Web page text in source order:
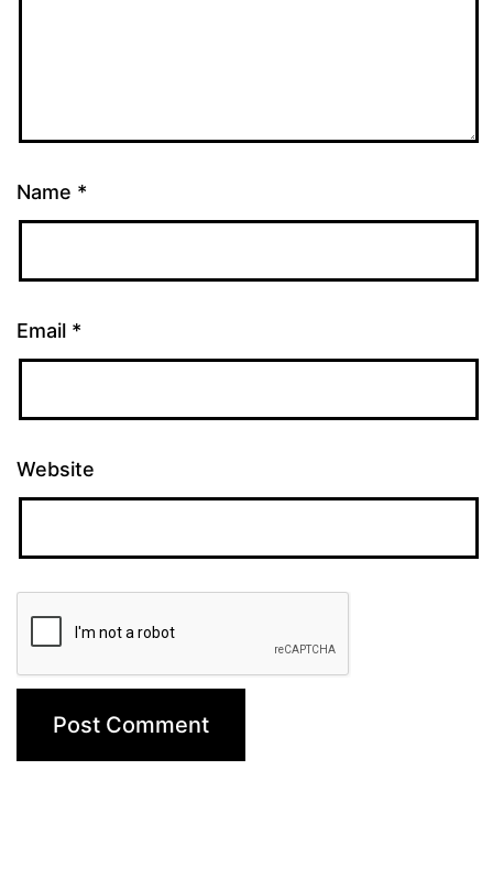
Name *
Email *
Website